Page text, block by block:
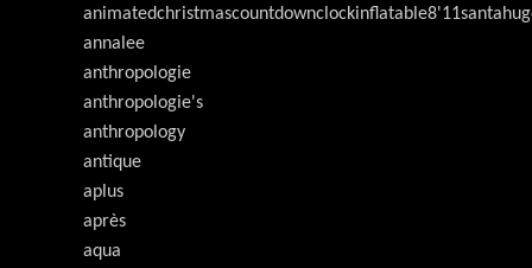
annalee
anthropologie
anthropologie's
anthropology
antique
aplus
après
aqua